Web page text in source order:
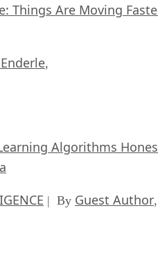
Things Are Moving
,
Algorithms
| By Guest Author,